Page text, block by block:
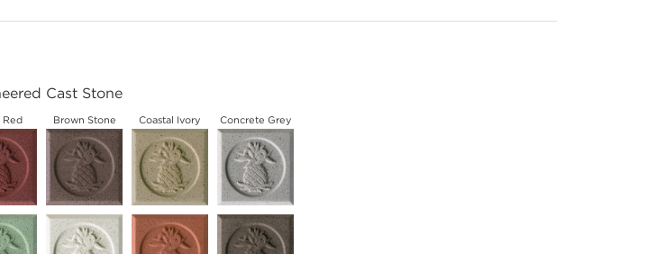
Cast Stone
Red Brown Stone Coastal Ivory Concrete Grey